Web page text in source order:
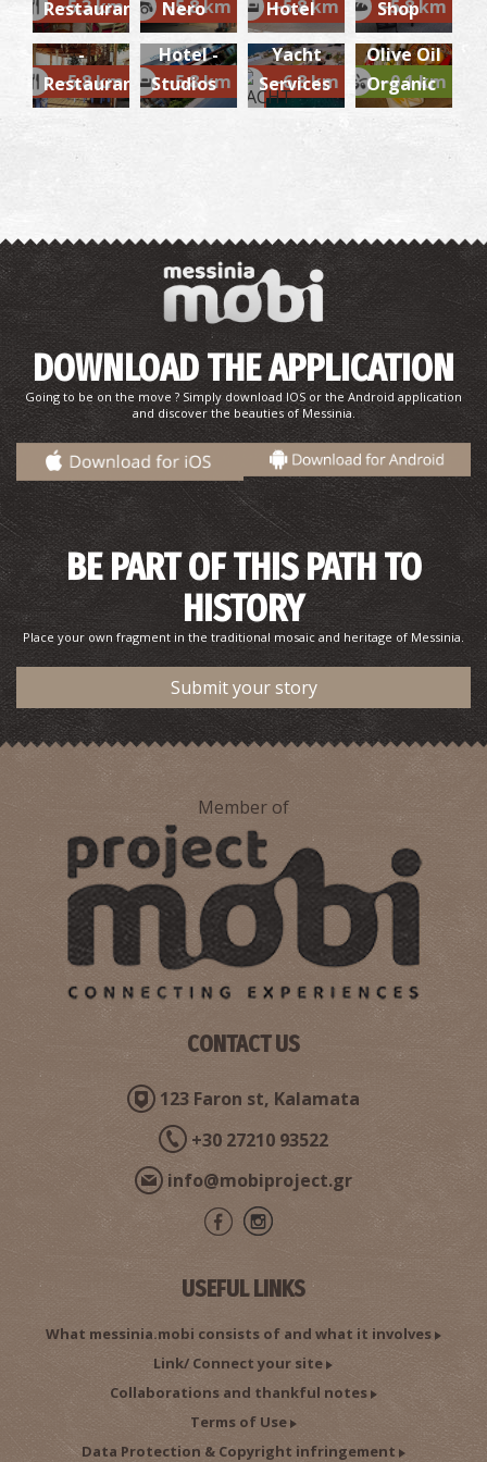
~5.3 km
Restaurant
~5.8 km
Nero
~5.8 km
Hotel
~5.8 km
Shop
~5.8 km
AKROGIALI
-
Restaurant
~5.8 km
AKROGIALI
Hotel -
Studios
~6.8 km
Marine /
Yacht
Services
~0.1 km
Virgin
Olive Oil
Organic
DOWNLOAD THE APPLICATION
Going to be on the move ? Simply download IOS or the Android application
and discover the beauties of Messinia.
BE PART OF THIS PATH TO
HISTORY
Place your own fragment in the traditional mosaic and heritage of Messinia.
Submit your story
Member of
CONTACT US
123 Faron st, Kalamata
+30 27210 93522
info@mobiproject.gr
USEFUL LINKS
What messinia.mobi consists of and what it involves
Link/ Connect your site
Collaborations and thankful notes
Terms of Use
Data Protection & Copyright infringement